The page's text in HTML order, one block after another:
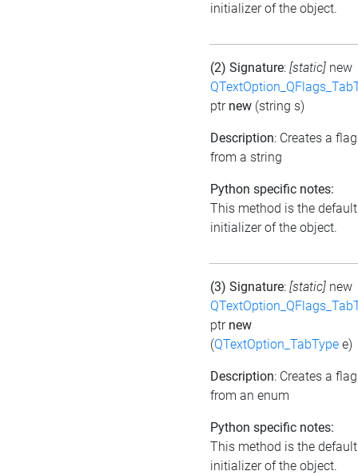
initializer of the object.
(2) Signature: [static] new
ptr new (string s)
Description: Creates a
from a string
Python specific notes:
This method is the default
initializer of the object.
(3) Signature: [static] new
ptr new
(QTextOption_TabType e)
Description: Creates a
from an enum
Python specific notes:
This method is the default
initializer of the object.